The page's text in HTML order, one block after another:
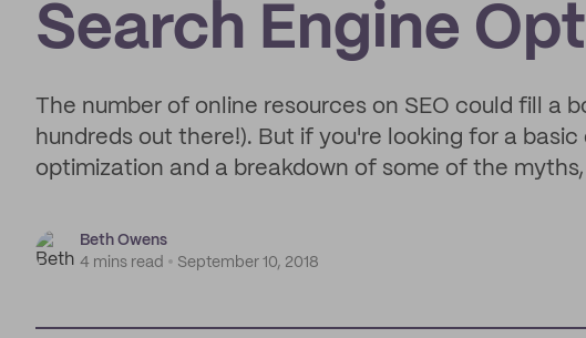
Search Engine
The number of online resources on SEO could fill a
hundreds out there!). But if you're looking for a
optimization and a breakdown of some of the
Beth Owens
4 mins read
September 10, 2018